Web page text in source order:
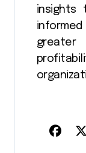
insights